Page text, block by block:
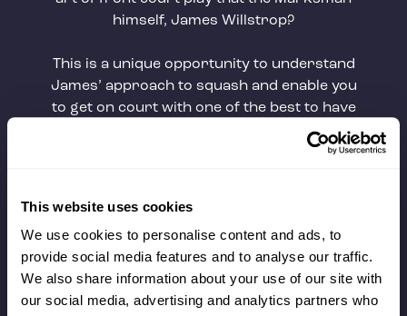
This website uses cookies
We use cookies to personalise content and ads, to
provide social media features and to analyse our traffic.
We also share information about your use of our site with
our social media, advertising and analytics partners who
himself, James Willstrop?
This is a unique opportunity to understand
James’ approach to squash and enable you
to get on court with one of the best to have
✓
✓The effects of spin